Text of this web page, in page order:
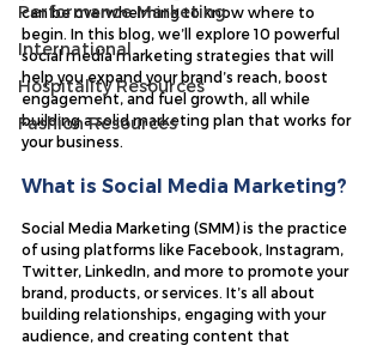
Performance Marketing
International
Hospitality Resources
Fashion Resources
can be overwhelming to know where to
begin. In this blog, we’ll explore 10 powerful
social media marketing strategies that will
help you expand your brand’s reach, boost
engagement, and fuel growth, all while
building a solid marketing plan that works for
your business.
What is Social Media Marketing?
Social Media Marketing (SMM) is the practice
of using platforms like Facebook, Instagram,
Twitter, LinkedIn, and more to promote your
brand, products, or services. It’s all about
building relationships, engaging with your
audience, and creating content that